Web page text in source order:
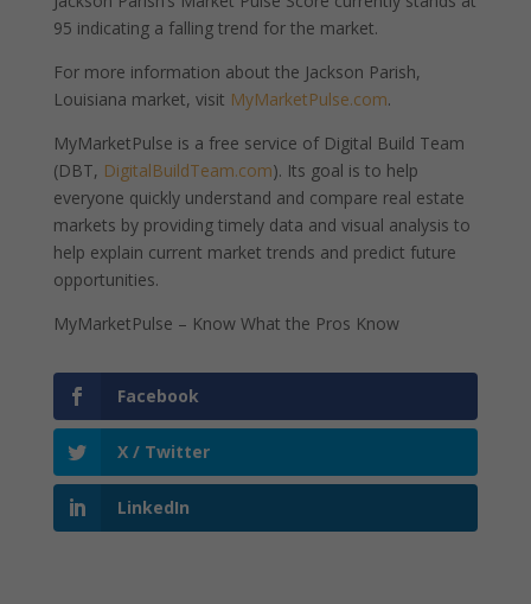
95 indicating a falling trend for the market.
For more information about the Jackson Parish,
Louisiana market, visit MyMarketPulse.com.
MyMarketPulse is a free service of Digital Build Team
(DBT, DigitalBuildTeam.com). Its goal is to help
everyone quickly understand and compare real estate
markets by providing timely data and visual analysis to
help explain current market trends and predict future
opportunities.
MyMarketPulse – Know What the Pros Know
Facebook
X / Twitter
LinkedIn